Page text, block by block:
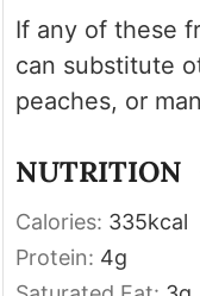
If any of these
can substitute
peaches, or
NUTRITION
Calories: 335kcal
Protein: 4g